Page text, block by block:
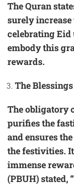
The Quran
surely increase
celebrating
embody this
rewards.
The
The obligatory
purifies the
and ensures
the festivities.
immense
(PBUH) stated,